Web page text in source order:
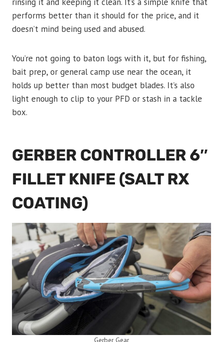
performs better than it should for the price, and it
doesn’t mind being used and abused.
You’re not going to baton logs with it, but for fishing,
bait prep, or general camp use near the ocean, it
holds up better than most budget blades. It’s also
light enough to clip to your PFD or stash in a tackle
box.
GERBER CONTROLLER 6″
FILLET KNIFE (SALT RX
COATING)
Gerber Gear